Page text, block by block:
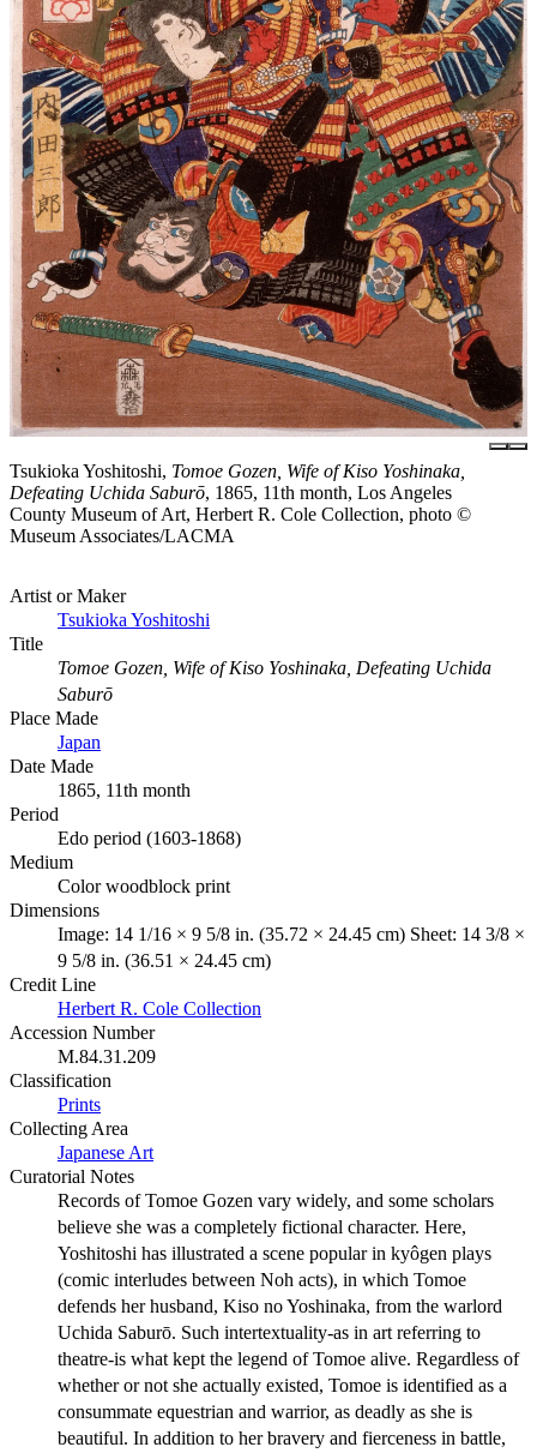
Tsukioka Yoshitoshi, Tomoe Gozen, Wife of Kiso Yoshinaka,
Defeating Uchida Saburō, 1865, 11th month, Los Angeles
County Museum of Art, Herbert R. Cole Collection, photo ©
Museum Associates/LACMA
Artist or Maker
Tsukioka Yoshitoshi
Title
Tomoe Gozen, Wife of Kiso Yoshinaka, Defeating Uchida
Saburō
Place Made
Japan
Date Made
1865, 11th month
Period
Edo period (1603-1868)
Medium
Color woodblock print
Dimensions
Image: 14 1/16 × 9 5/8 in. (35.72 × 24.45 cm) Sheet: 14 3/8 ×
9 5/8 in. (36.51 × 24.45 cm)
Credit Line
Herbert R. Cole Collection
Accession Number
M.84.31.209
Classification
Prints
Collecting Area
Japanese Art
Curatorial Notes
Records of Tomoe Gozen vary widely, and some scholars
believe she was a completely fictional character. Here,
Yoshitoshi has illustrated a scene popular in kyôgen plays
(comic interludes between Noh acts), in which Tomoe
defends her husband, Kiso no Yoshinaka, from the warlord
Uchida Saburō. Such intertextuality-as in art referring to
theatre-is what kept the legend of Tomoe alive. Regardless of
whether or not she actually existed, Tomoe is identified as a
consummate equestrian and warrior, as deadly as she is
beautiful. In addition to her bravery and fierceness in battle,